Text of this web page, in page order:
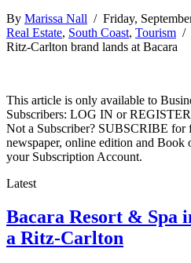
By Marissa Nall / Friday,
Real Estate, South Coast, Tourism /
Ritz-Carlton brand lands at Bacara
This article is only available to
Subscribers: LOG IN or
Not a Subscriber? SUBSCRIBE for
newspaper, online edition and
your Subscription Account.
Latest
Bacara Resort & Spa
a Ritz-Carlton